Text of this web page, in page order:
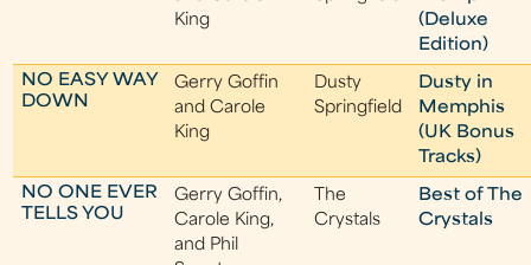
King
(Deluxe
Edition)
NO EASY WAY
DOWN
Gerry Goffin
and Carole
King
Dusty
Springfield
Dusty in
Memphis
(UK Bonus
Tracks)
NO ONE EVER
TELLS YOU
Gerry Goffin,
Carole King,
and Phil
The
Crystals
Best of The
Crystals